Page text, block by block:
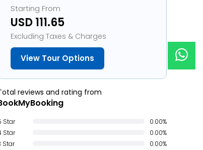
Starting From
USD 111.65
Excluding Taxes & Charges
View Tour Options
reviews and rating from
Star
0.00%
Star
0.00%
Star
0.00%